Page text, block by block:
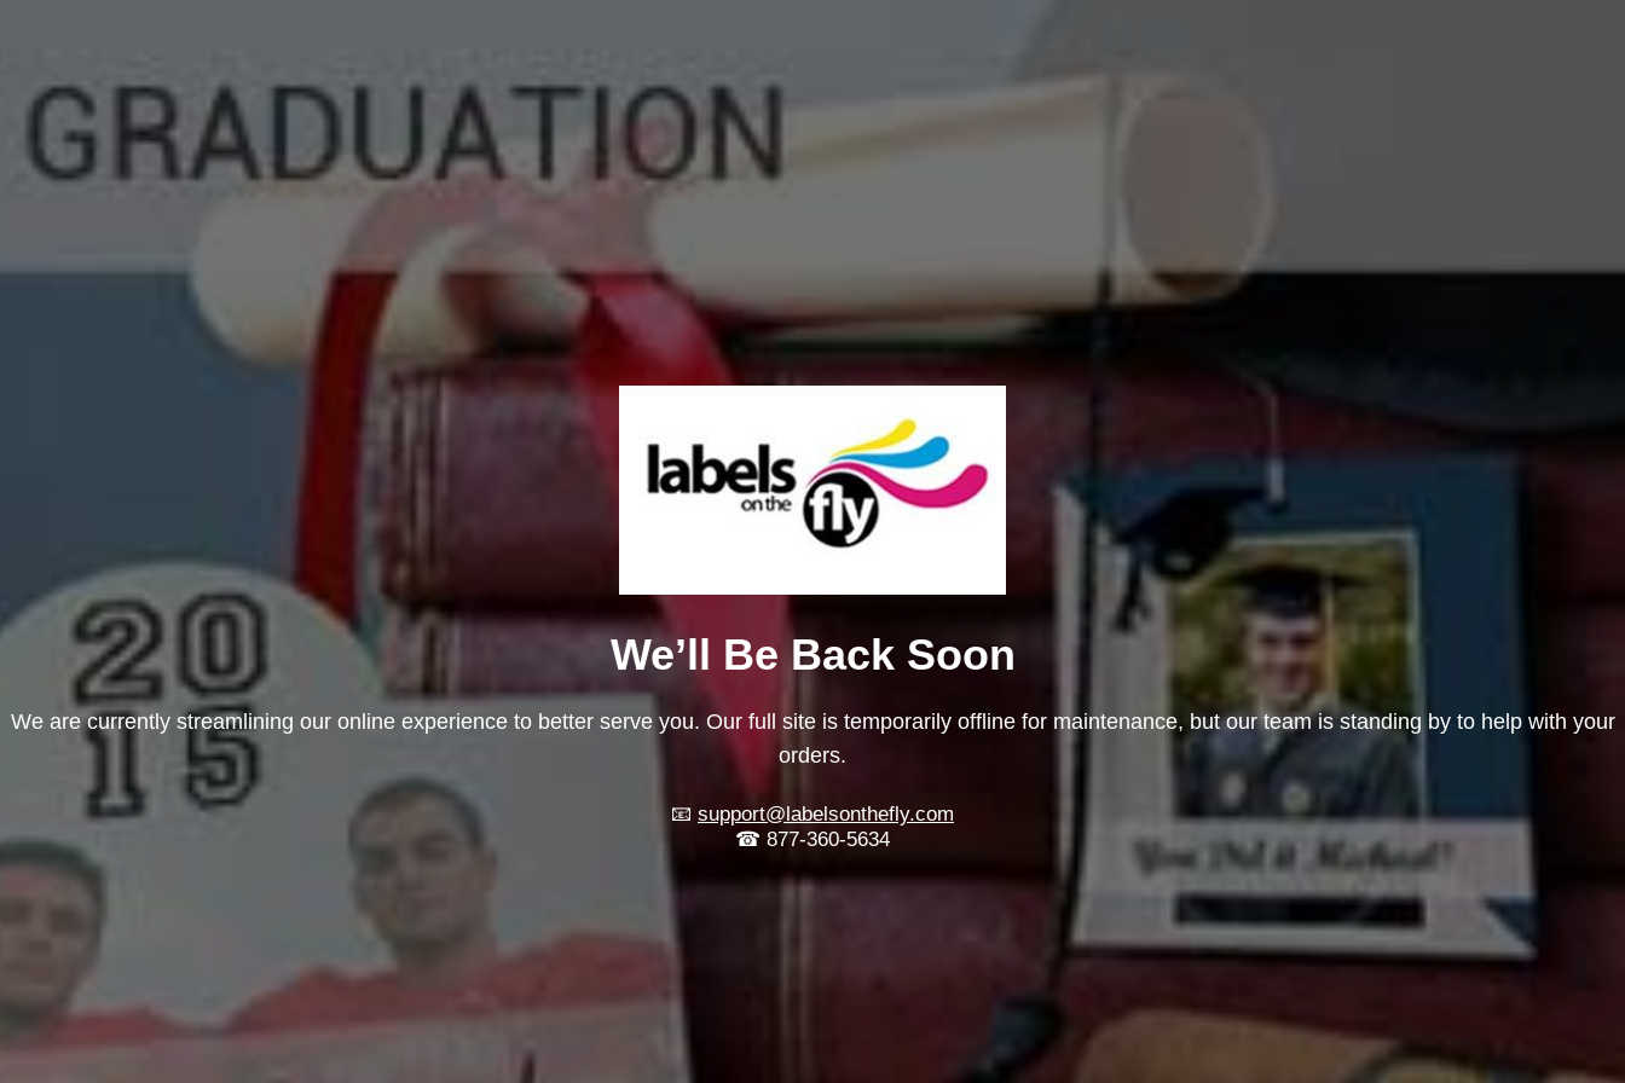
We’ll Be Back Soon
We are currently streamlining our online experience to better serve you. Our full site is temporarily offline for maintenance, but our team is standing by to help with your
orders.
📧 support@labelsonthefly.com
☎ 877-360-5634